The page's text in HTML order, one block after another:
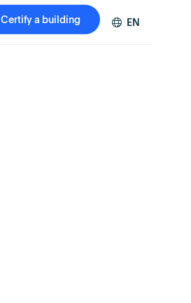
Certify a building EN